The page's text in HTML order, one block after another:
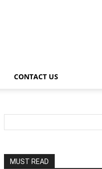
CONTACT US
MUST READ